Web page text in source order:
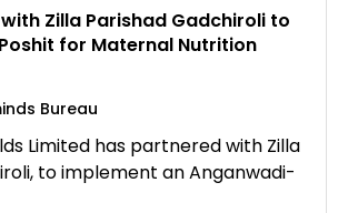
with Zilla Parishad Gadchiroli to
for Maternal Nutrition
Bureau
Limited has partnered with Zilla
to implement an Anganwadi-